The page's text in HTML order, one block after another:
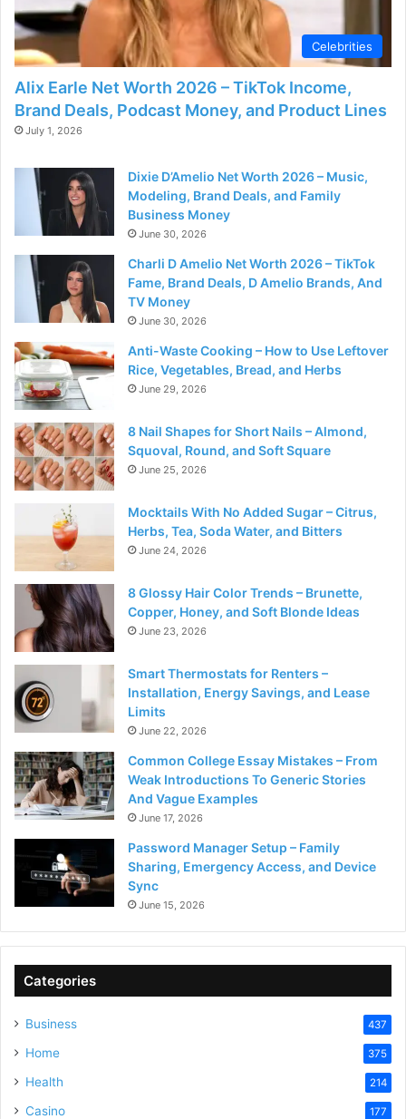
Celebrities
Alix Earle Net Worth 2026 – TikTok Income,
Brand Deals, Podcast Money, and Product Lines
July 1, 2026
Dixie D’Amelio Net Worth 2026 – Music,
Modeling, Brand Deals, and Family
Business Money
June 30, 2026
Charli D Amelio Net Worth 2026 – TikTok
Fame, Brand Deals, D Amelio Brands, And
TV Money
June 30, 2026
Anti-Waste Cooking – How to Use Leftover
Rice, Vegetables, Bread, and Herbs
June 29, 2026
8 Nail Shapes for Short Nails – Almond,
Squoval, Round, and Soft Square
June 25, 2026
Mocktails With No Added Sugar – Citrus,
Herbs, Tea, Soda Water, and Bitters
June 24, 2026
8 Glossy Hair Color Trends – Brunette,
Copper, Honey, and Soft Blonde Ideas
June 23, 2026
Smart Thermostats for Renters –
Installation, Energy Savings, and Lease
Limits
June 22, 2026
Common College Essay Mistakes – From
Weak Introductions To Generic Stories
And Vague Examples
June 17, 2026
Password Manager Setup – Family
Sharing, Emergency Access, and Device
Sync
June 15, 2026
Categories
Business 437
Home 375
Health 214
Casino 177